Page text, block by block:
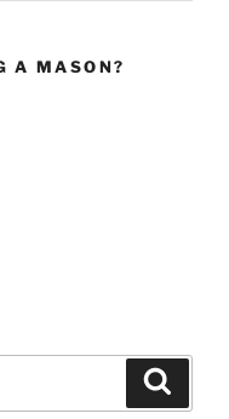
A MASON?